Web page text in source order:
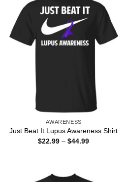
AWARENESS
Just Beat It Lupus Awareness Shirt
$22.99 – $44.99Price